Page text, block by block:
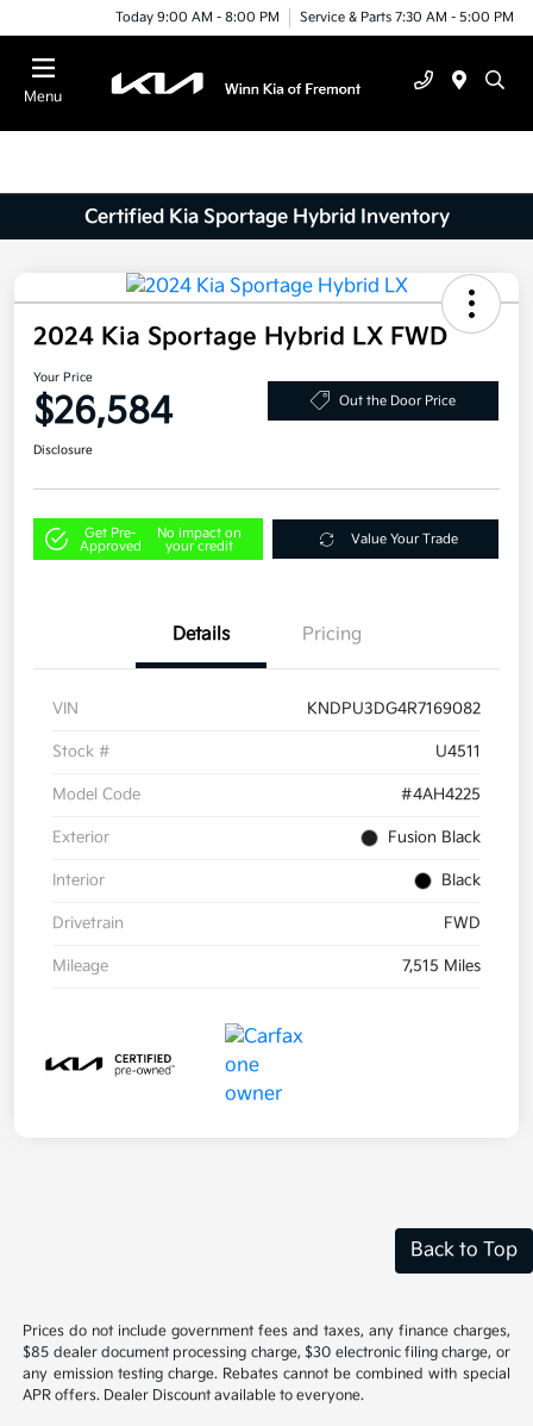
Today 9:00 AM - 8:00 PM Service & Parts 7:30 AM - 5:00 PM
Menu
Certified Kia Sportage Hybrid Inventory
2024 Kia Sportage Hybrid LX FWD
Your Price
$26,584 Out the Door Price
Disclosure
Get Pre-
Approved
No impact on
your credit
Value Your Trade
Details Pricing
VIN KNDPU3DG4R7169082
Stock # U4511
Model Code #4AH4225
Exterior Fusion Black
Interior Black
Drivetrain FWD
Mileage 7,515 Miles
Back to Top
Prices do not include government fees and taxes, any finance charges,
$85 dealer document processing charge, $30 electronic filing charge, or
any emission testing charge. Rebates cannot be combined with special
APR offers. Dealer Discount available to everyone.